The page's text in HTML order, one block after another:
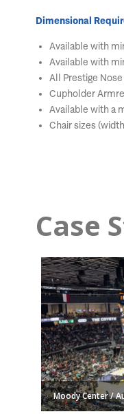
Dimensional
Available with
Available with
All Prestige
Cupholder
Available with a
Chair sizes
Case
Moody Center /